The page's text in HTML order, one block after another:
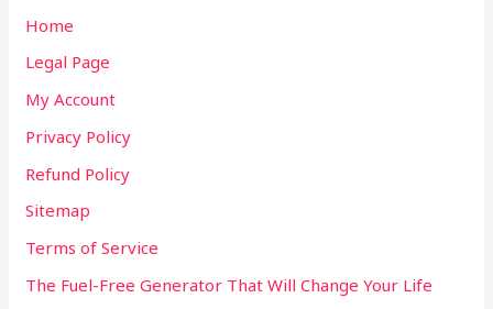
Home
Legal Page
My Account
Privacy Policy
Refund Policy
Sitemap
Terms of Service
The Fuel-Free Generator That Will Change Your Life